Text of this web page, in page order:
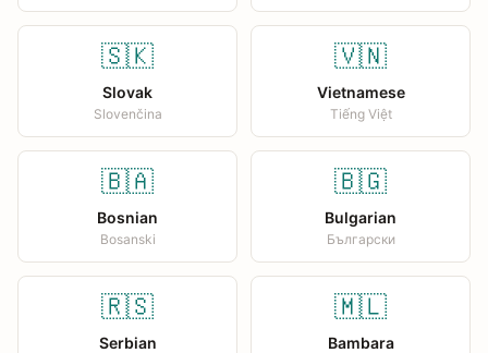
🇸🇰
Slovak
Slovenčina
🇻🇳
Vietnamese
Tiếng Việt
🇧🇦
Bosnian
Bosanski
🇧🇬
Bulgarian
Български
🇷🇸
Serbian
🇲🇱
Bambara